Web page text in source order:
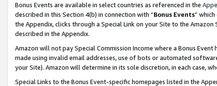
Bonus Events are available in select countries as referenced in the
described in this Section 4(b) in connection with “Bonus Events”
the Appendix, clicks through a Special Link on your Site to the
described in the Appendix.
Amazon will not pay Special Commission Income where a Bonus
made using invalid email addresses, use of bots or automated
your Site). Amazon will determine in its sole discretion, in each case,
Special Links to the Bonus Event-specific homepages listed in the